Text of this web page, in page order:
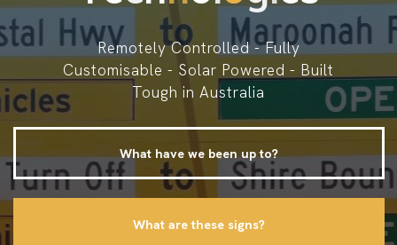
Remotely Controlled - Fully
Customisable - Solar Powered - Built
Tough in Australia
What have we been up to?
What are these signs?